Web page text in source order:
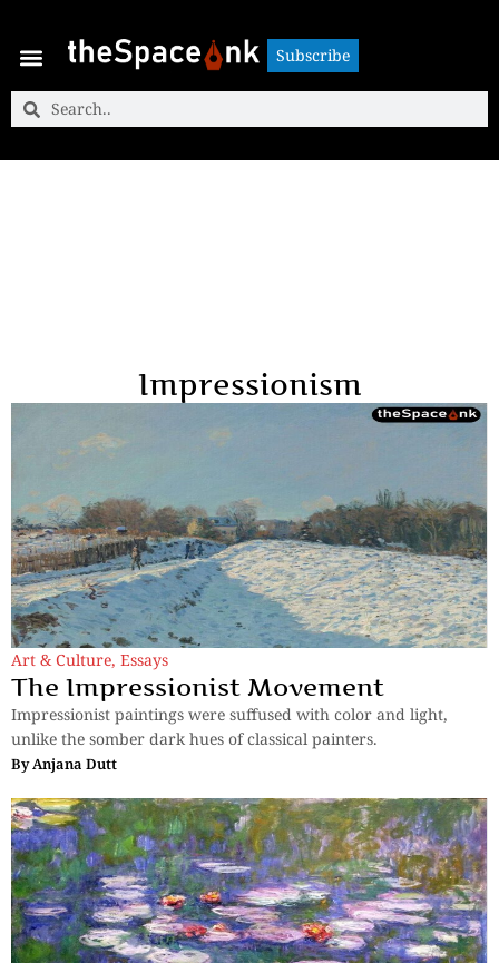
Subscribe
Impressionism
Art & Culture, Essays
The Impressionist Movement
Impressionist paintings were suffused with color and light,
unlike the somber dark hues of classical painters.
ByAnjana Dutt